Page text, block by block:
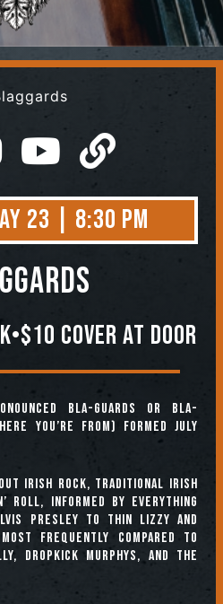
23 | 8:30 PM
Cover At Door
BLA-GUARDS or BLA-
you’re from) formed July
Irish Rock, traditional Irish
roll, informed by everything
Presley to Thin Lizzy and
frequently compared to
Dropkick Murphys, and the